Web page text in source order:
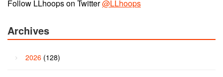
Follow LLhoops on Twitter@LLhoops
Archives
2026 (128)